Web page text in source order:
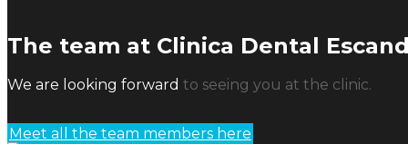
The team at Clinica Dental
We are looking forward to seeing you at the clinic.
Meet all the team members here